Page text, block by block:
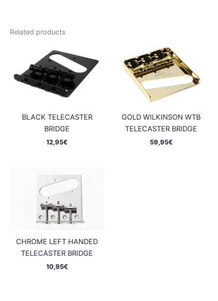
Related products
BLACK TELECASTER
BRIDGE
12,95€
GOLD WILKINSON WTB
TELECASTER BRIDGE
59,95€
CHROME LEFT HANDED
TELECASTER BRIDGE
10,95€